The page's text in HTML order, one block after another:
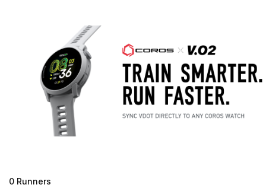
0 Runners